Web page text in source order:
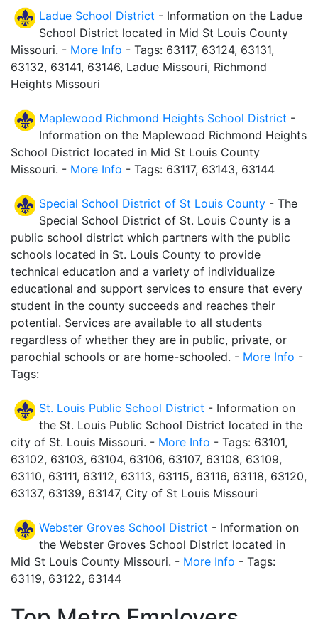
Ladue School District - Information on the Ladue
School District located in Mid St Louis County
Missouri. - More Info - Tags: 63117, 63124, 63131,
63132, 63141, 63146, Ladue Missouri, Richmond
Heights Missouri
Maplewood Richmond Heights School District -
Information on the Maplewood Richmond Heights
School District located in Mid St Louis County
Missouri. - More Info - Tags: 63117, 63143, 63144
Special School District of St Louis County - The
Special School District of St. Louis County is a
public school district which partners with the public
schools located in St. Louis County to provide
technical education and a variety of individualize
educational and support services to ensure that every
student in the county succeeds and reaches their
potential. Services are available to all students
regardless of whether they are in public, private, or
parochial schools or are home-schooled. - More Info -
Tags:
St. Louis Public School District - Information on
the St. Louis Public School District located in the
city of St. Louis Missouri. - More Info - Tags: 63101,
63102, 63103, 63104, 63106, 63107, 63108, 63109,
63110, 63111, 63112, 63113, 63115, 63116, 63118, 63120,
63137, 63139, 63147, City of St Louis Missouri
Webster Groves School District - Information on
the Webster Groves School District located in
Mid St Louis County Missouri. - More Info - Tags:
63119, 63122, 63144